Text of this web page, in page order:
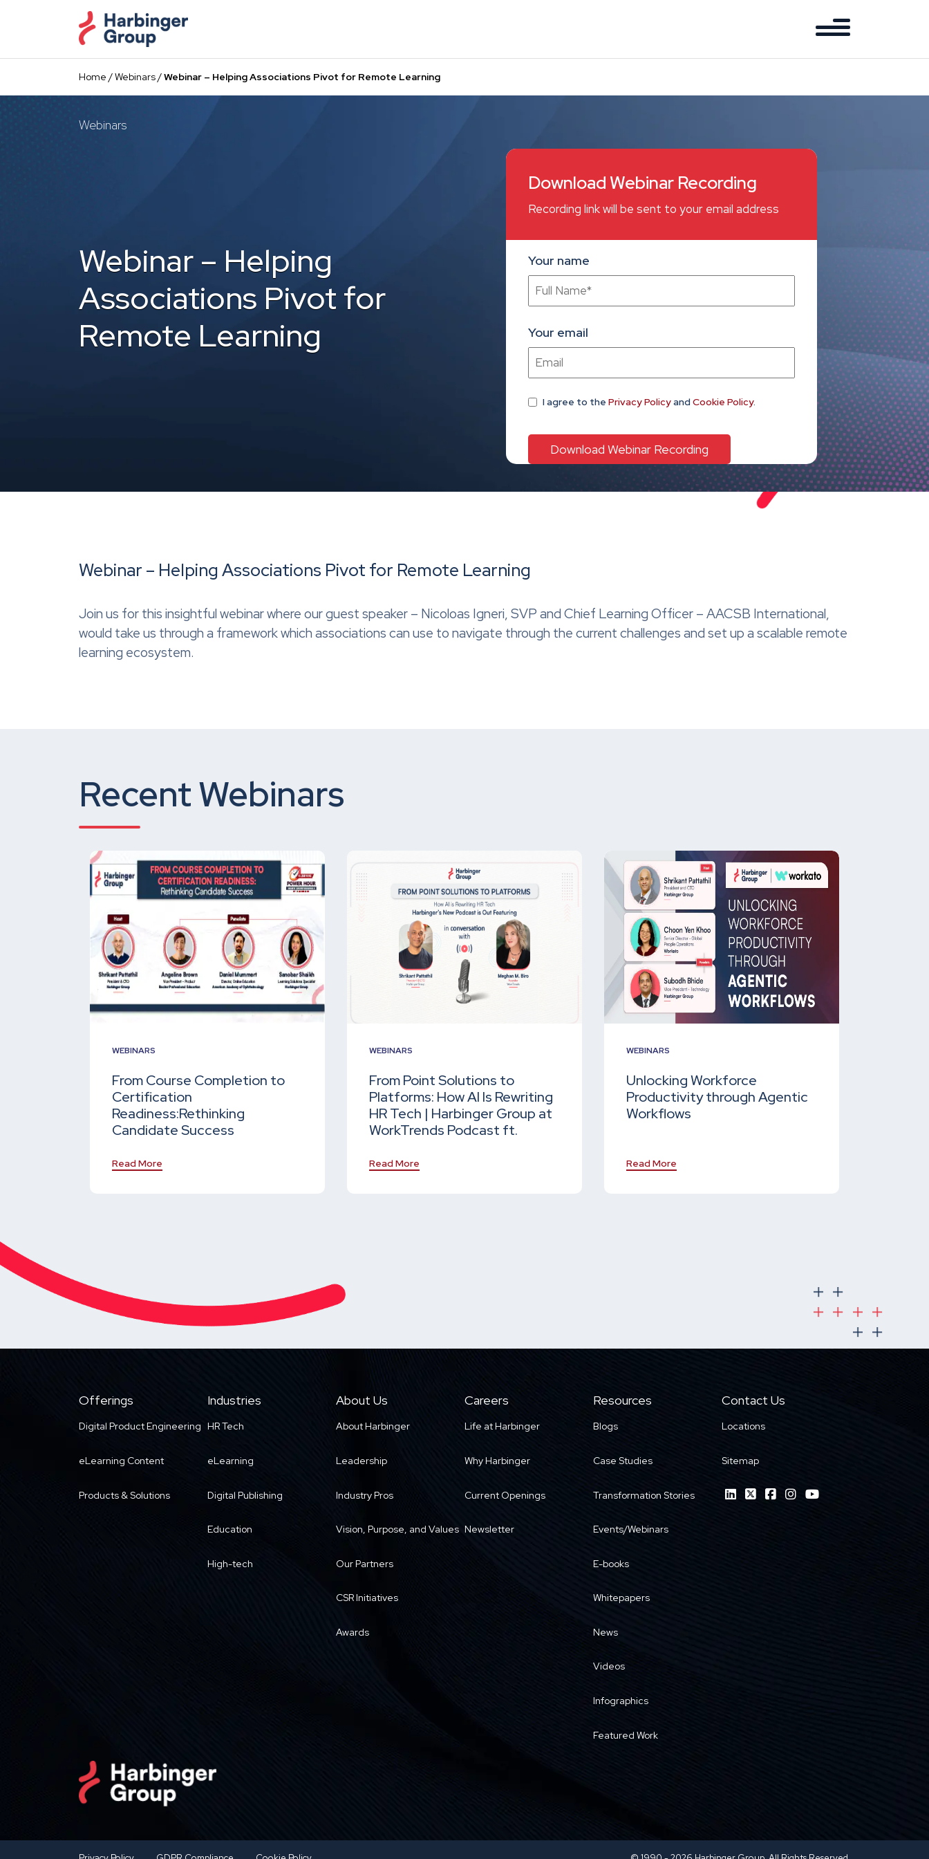
content
Home /Webinars/Webinar – Helping Associations Pivot for Remote Learning
Webinars
Webinar – Helping
Associations Pivot for
Remote Learning
Download Webinar Recording
Recording link will be sent to your email address
Your name
Your email
I agree to the Privacy Policyand Cookie Policy.
Webinar – Helping Associations Pivot for Remote Learning
Join us for this insightful webinar where our guest speaker – Nicoloas Igneri, SVP and Chief Learning Officer – AACSB International,
would take us through a framework which associations can use to navigate through the current challenges and set up a scalable remote
learning ecosystem.
Recent Webinars
WEBINARS
From Course Completion to
Certification
Readiness:Rethinking
Candidate Success
Read More
WEBINARS
From Point Solutions to
Platforms: How AI Is Rewriting
HR Tech | Harbinger Group at
WorkTrends Podcast ft.
Read More
WEBINARS
Unlocking Workforce
Productivity through Agentic
Workflows
Read More
Offerings
Digital Product Engineering
eLearning Content
Products & Solutions
Industries
HR Tech
eLearning
Digital Publishing
Education
High-tech
About Us
About Harbinger
Leadership
Industry Pros
Vision, Purpose, and Values
Our Partners
CSR Initiatives
Awards
Careers
Life at Harbinger
Why Harbinger
Current Openings
Newsletter
Resources
Blogs
Case Studies
Transformation Stories
Events/Webinars
E-books
Whitepapers
News
Videos
Infographics
Featured Work
Contact Us
Locations
Sitemap